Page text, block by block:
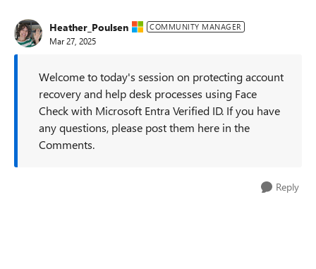
Heather_Poulsen COMMUNITY MANAGER
Mar 27, 2025
Welcome to today's session on protecting account
recovery and help desk processes using Face
Check with Microsoft Entra Verified ID. If you have
any questions, please post them here in the
Comments.
Reply